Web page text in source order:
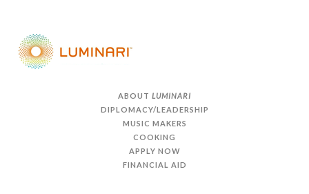
ABOUT LUMINARI
DIPLOMACY/LEADERSHIP
MUSIC MAKERS
COOKING
APPLY NOW
FINANCIAL AID